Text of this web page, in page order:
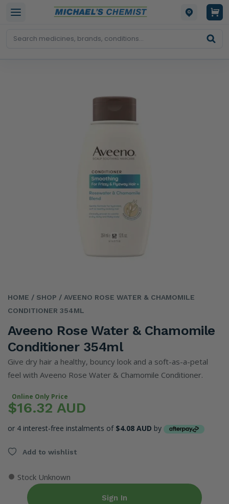
HOME / SHOP / AVEENO ROSE WATER & CHAMOMILE
CONDITIONER 354ML
Aveeno Rose Water & Chamomile
Conditioner 354ml
Give dry hair a healthy, bouncy look and a soft-as-a-petal
feel with Aveeno Rose Water & Chamomile Conditioner.
Online Only Price
$16.32 AUD
or 4 interest-free instalments of $4.08 AUD by
Add to wishlist
● Stock Unknown
Sign In